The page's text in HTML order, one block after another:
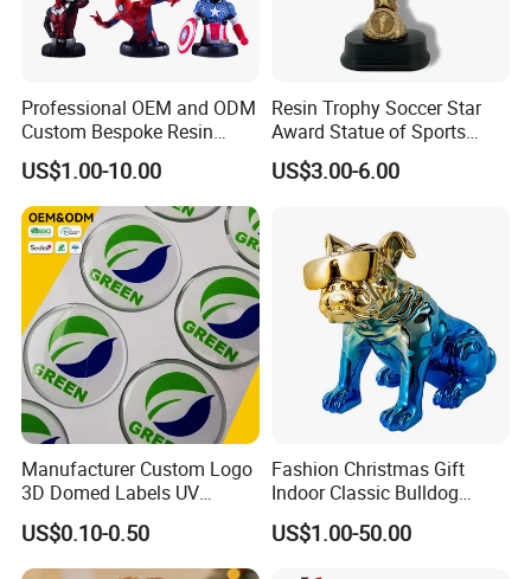
Movie&Anime Figure
Our resin and polystone figurines are more like
works of art than toys. limited edition polystone
figurines are collectible that last a life time,
designed and crafted for the most discerning
collectors and fans.
Professional OEM and ODM
Custom Bespoke Resin
Figurines and Gift
Statuettes Factory
US$1.00-10.00
Resin Trophy Soccer Star
Award Statue of Sports
Souvenir Promotion
US$3.00-6.00
Manufacturer Custom Logo
3D Domed Labels UV
Resistant Crystal Bubble
Decals Clear Epoxy Resin
Dome Stickers
US$0.10-0.50
Fashion Christmas Gift
Indoor Classic Bulldog
Collectible Statue Resin
Crafts
US$1.00-50.00